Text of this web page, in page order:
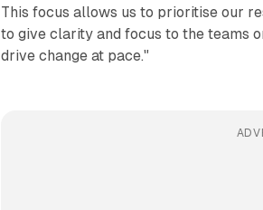
This focus allows us to prioritise our
to give clarity and focus to the teams
drive change at pace."